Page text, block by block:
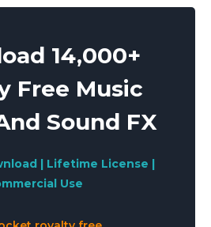
14,000+
Free Music
Sound FX
| Lifetime License |
Use